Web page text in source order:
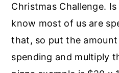
Christmas Challenge.
know most of us are
that, so put the
spending and multiply